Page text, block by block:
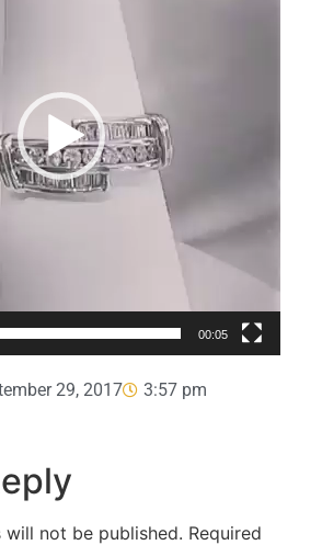
00:05
29, 2017
3:57 pm
will not be published. Required